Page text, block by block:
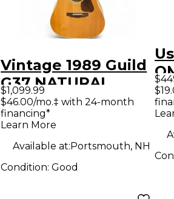
Vintage 1989 Guild
G37 NATURAL
Acoustic Guitar
$1,099.99
$46.00/mo.‡ with 24-month
financing*
Learn More
Available at:Portsmouth, NH
Condition:Good